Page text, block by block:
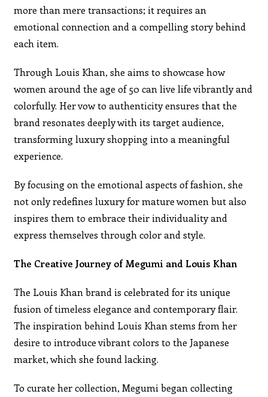
more than mere transactions; it requires an
emotional connection and a compelling story behind
each item.
Through Louis Khan, she aims to showcase how
women around the age of 50 can live life vibrantly and
colorfully. Her vow to authenticity ensures that the
brand resonates deeply with its target audience,
transforming luxury shopping into a meaningful
experience.
By focusing on the emotional aspects of fashion, she
not only redefines luxury for mature women but also
inspires them to embrace their individuality and
express themselves through color and style.
The Creative Journey of Megumi and Louis Khan
The Louis Khan brand is celebrated for its unique
fusion of timeless elegance and contemporary flair.
The inspiration behind Louis Khan stems from her
desire to introduce vibrant colors to the Japanese
market, which she found lacking.
To curate her collection, Megumi began collecting